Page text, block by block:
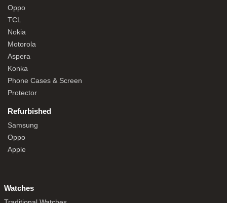
Oppo
TCL
Nokia
Motorola
Aspera
Konka
Phone Cases & Screen
Protector
Refurbished
Samsung
Oppo
Apple
Watches